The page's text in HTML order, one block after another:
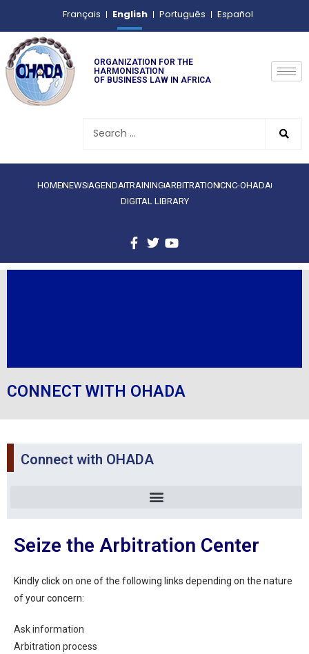
Français English Português Español
ORGANIZATION FOR THE
HARMONISATION
OF BUSINESS LAW IN AFRICA
HOMENEWS AGENDATRAINING ARBITRATIONCNC-OHADA
DIGITAL LIBRARY
CONNECT WITH OHADA
Connect with OHADA
Seize the Arbitration Center
Kindly click on one of the following links depending on the nature
of your concern:
Ask information
Arbitration process